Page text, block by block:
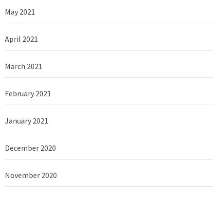
May 2021
April 2021
March 2021
February 2021
January 2021
December 2020
November 2020